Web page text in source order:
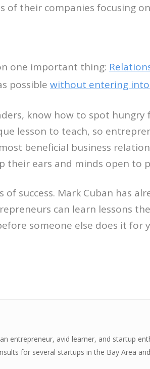
of their companies focusing
one important thing:
possible without entering
know how to spot
lesson to teach, so
beneficial business
ears and minds open to
success. Mark Cuban has
can learn lessons
someone else does it for
entrepreneur, avid learner, and startup
for several startups in the Bay Area